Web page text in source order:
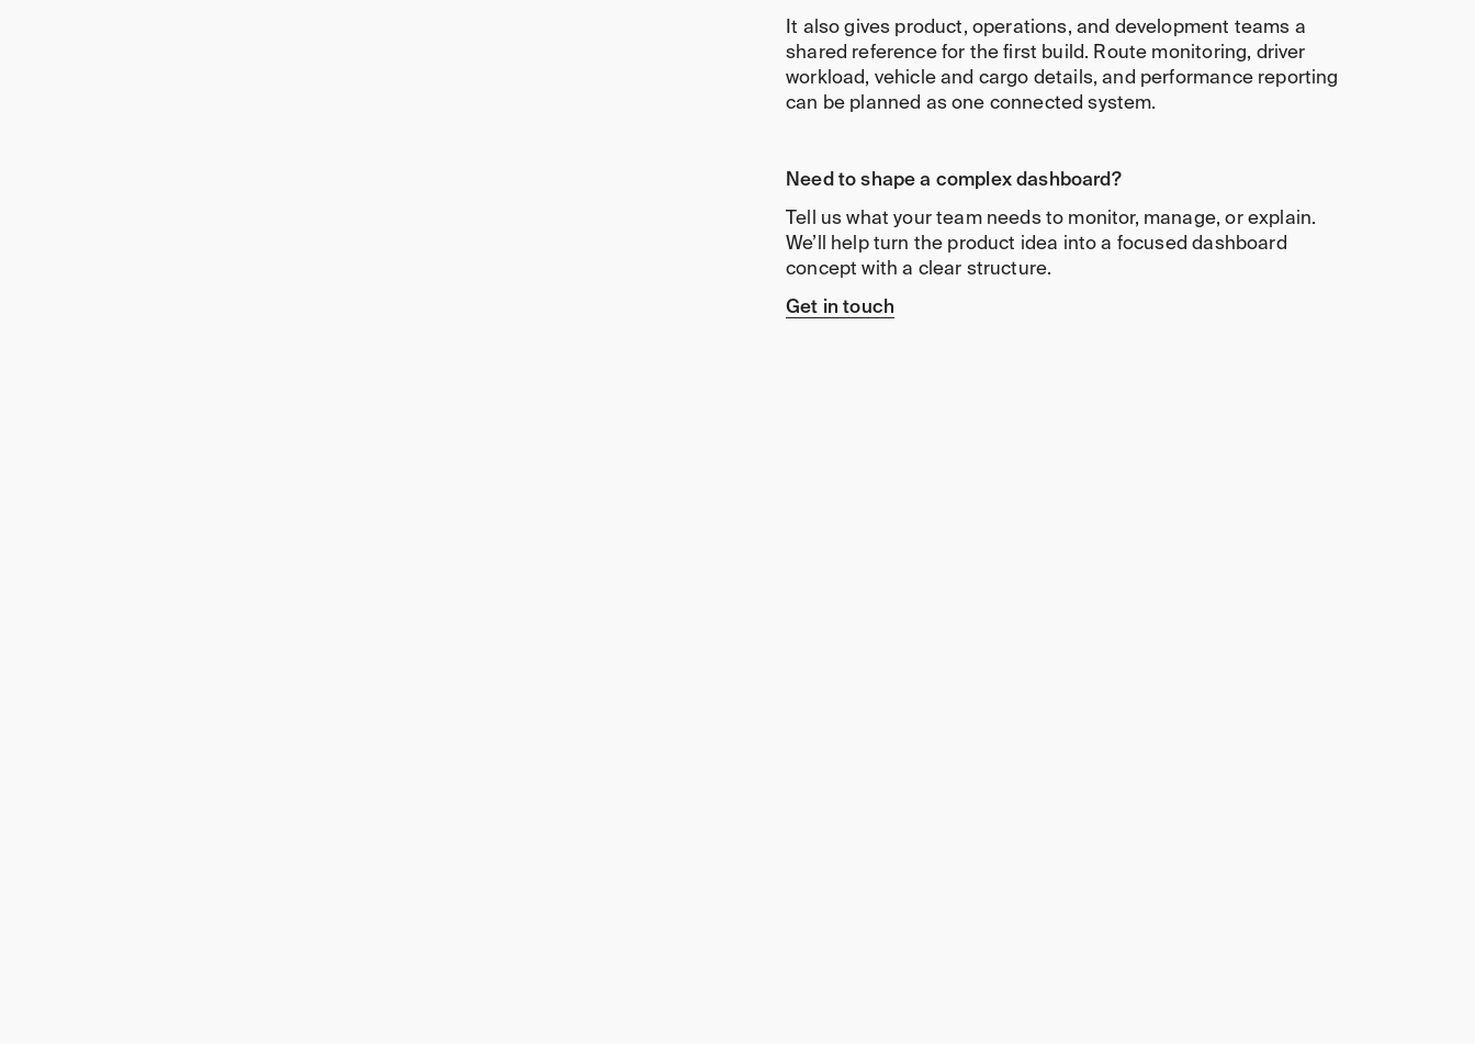
It also gives product, operations, and development teams a
shared reference for the first build. Route monitoring, driver
workload, vehicle and cargo details, and performance reporting
can be planned as one connected system.
Need to shape a complex dashboard?
Tell us what your team needs to monitor, manage, or explain.
We’ll help turn the product idea into a focused dashboard
concept with a clear structure.
Get in touch